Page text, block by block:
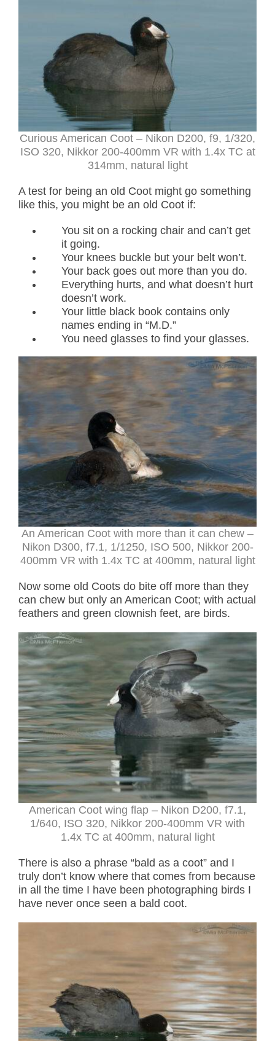
Curious American Coot – Nikon D200, f9, 1/320,
ISO 320, Nikkor 200-400mm VR with 1.4x TC at
314mm, natural light
A test for being an old Coot might go something
like this, you might be an old Coot if:
You sit on a rocking chair and can’t get
it going.
Your knees buckle but your belt won’t.
Your back goes out more than you do.
Everything hurts, and what doesn’t hurt
doesn’t work.
Your little black book contains only
names ending in “M.D.”
You need glasses to find your glasses.
An American Coot with more than it can chew –
Nikon D300, f7.1, 1/1250, ISO 500, Nikkor 200-
400mm VR with 1.4x TC at 400mm, natural light
Now some old Coots do bite off more than they
can chew but only an American Coot; with actual
feathers and green clownish feet, are birds.
American Coot wing flap – Nikon D200, f7.1,
1/640, ISO 320, Nikkor 200-400mm VR with
1.4x TC at 400mm, natural light
There is also a phrase “bald as a coot” and I
truly don’t know where that comes from because
in all the time I have been photographing birds I
have never once seen a bald coot.